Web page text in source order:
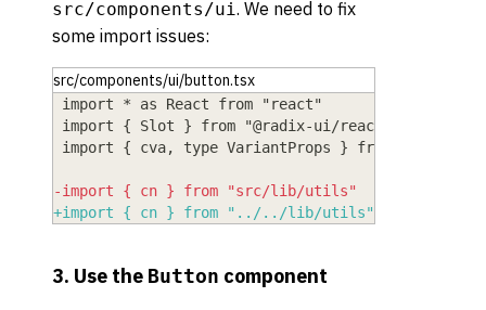
src/components/ui. We need to fix
some import issues:
src/components/ui/button.tsx
import * as React from "react"
import { Slot } from "@radix-ui/react-slot"
import { cva, type VariantProps } from "class-
-import { cn } from "src/lib/utils"
+import { cn } from "../../lib/utils"
3. Use the Button component